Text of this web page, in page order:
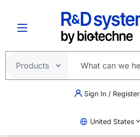
Sign In / Register
United States